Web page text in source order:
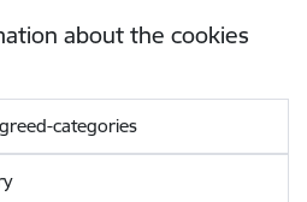
about the cookies
categories